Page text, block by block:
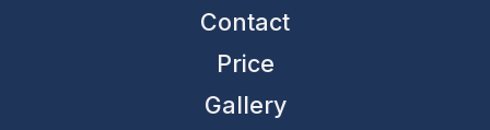
Contact
Price
Gallery